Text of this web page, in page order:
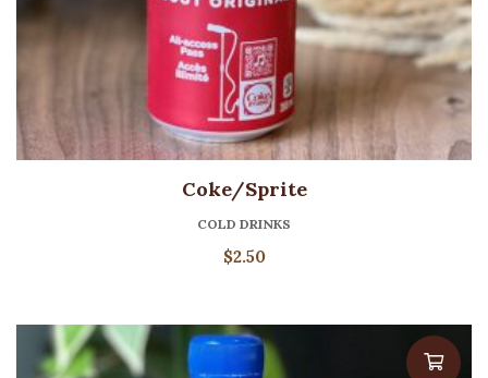
Coke/Sprite
COLD DRINKS
$2.50